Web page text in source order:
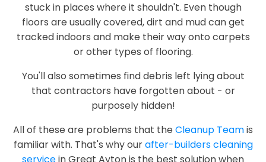
stuck in places where it shouldn't. Even though
floors are usually covered, dirt and mud can get
tracked indoors and make their way onto carpets
or other types of flooring.
You'll also sometimes find debris left lying about
that contractors have forgotten about - or
purposely hidden!
All of these are problems that the Cleanup Teamis
familiar with. That's why ourafter-builders cleaning